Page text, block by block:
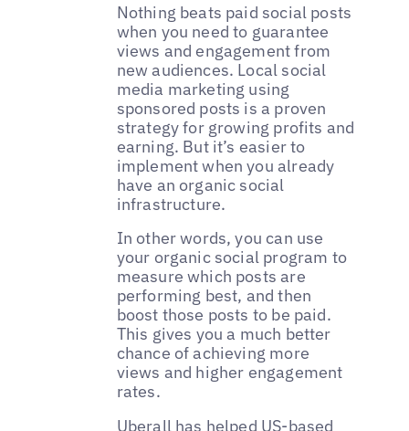
Nothing beats paid social posts
when you need to guarantee
views and engagement from
new audiences. Local social
media marketing using
sponsored posts is a proven
strategy for growing profits and
earning. But it’s easier to
implement when you already
have an organic social
infrastructure.
In other words, you can use
your organic social program to
measure which posts are
performing best, and then
boost those posts to be paid.
This gives you a much better
chance of achieving more
views and higher engagement
rates.
‌‌Uberall has helped US-based